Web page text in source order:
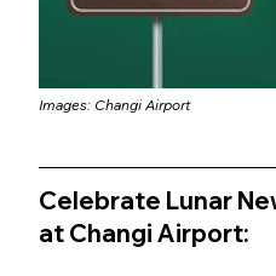
Images: Changi Airport
Celebrate Lunar
at Changi Airport: